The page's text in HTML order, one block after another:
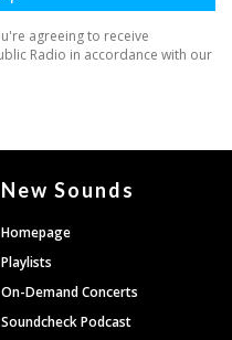
New Sounds
Homepage
Playlists
On-Demand Concerts
Soundcheck Podcast